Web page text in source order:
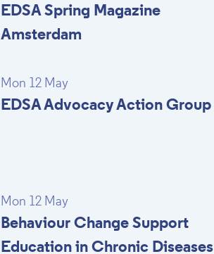
EDSA Spring Magazine
Amsterdam
Mon 12 May
EDSA Advocacy Action Group
Mon 12 May
Behaviour Change Support
Education in Chronic Diseases